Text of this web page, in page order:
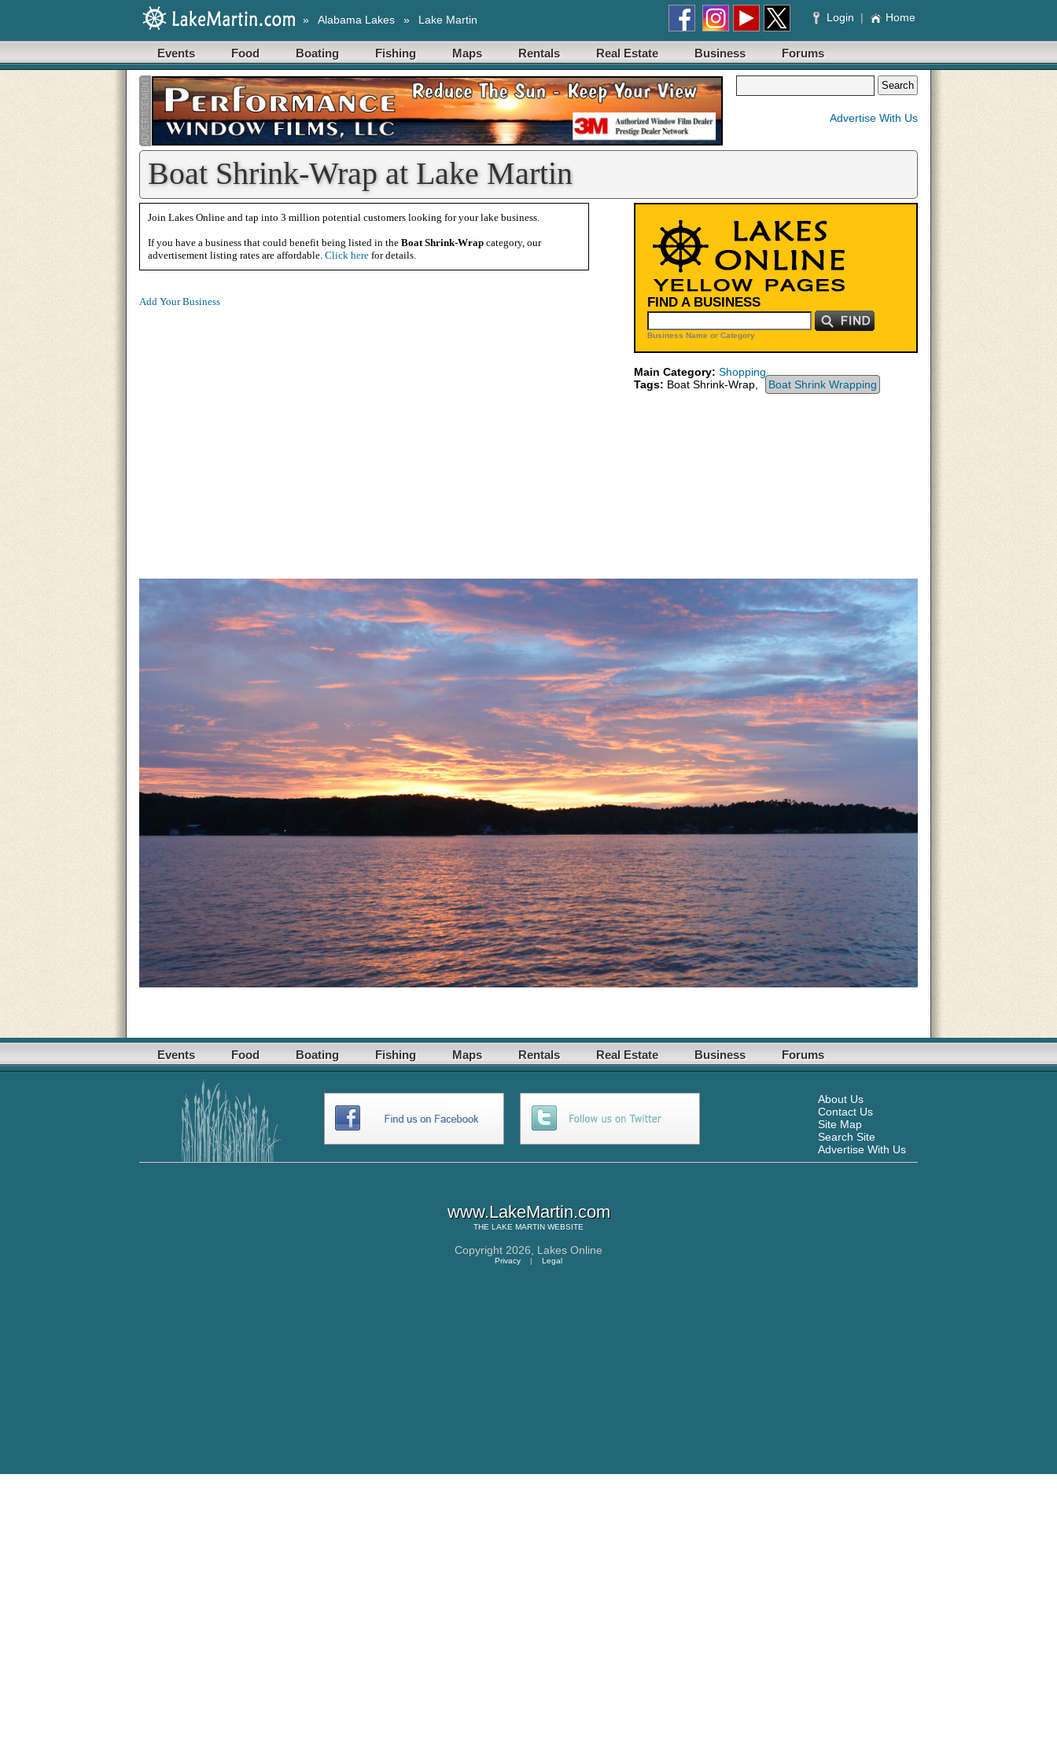
» Alabama Lakes » Lake Martin Login | Home
Events Food Boating Fishing Maps Rentals Real Estate Business Forums
Advertise With Us
Boat Shrink-Wrap at Lake Martin
Join Lakes Online and tap into 3 million potential customers looking for your lake business.
If you have a business that could benefit being listed in the Boat Shrink-Wrap category, our
advertisement listing rates are affordable. Click here for details.
Add Your Business FIND A BUSINESS
Business Name or Category
Main Category: Shopping
Tags: Boat Shrink-Wrap, Boat Shrink Wrapping
Events Food Boating Fishing Maps Rentals Real Estate Business Forums
About Us
Contact Us
Site Map
Search Site
Advertise With Us
www.LakeMartin.com
THE LAKE MARTIN WEBSITE
Copyright 2026, Lakes Online
Privacy | Legal